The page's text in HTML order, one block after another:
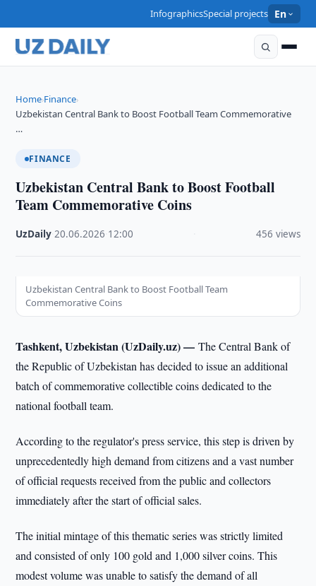
InfographicsSpecial projects En
Home›Finance›
Uzbekistan Central Bank to Boost Football Team Commemorative
…
FINANCE
Uzbekistan Central Bank to Boost Football
Team Commemorative Coins
UzDaily ·20.06.2026 12:00 456 views
Uzbekistan Central Bank to Boost Football Team
Commemorative Coins
Tashkent, Uzbekistan (UzDaily.uz) —The Central Bank of
the Republic of Uzbekistan has decided to issue an additional
batch of commemorative collectible coins dedicated to the
national football team.
According to the regulator's press service, this step is driven by
unprecedentedly high demand from citizens and a vast number
of official requests received from the public and collectors
immediately after the start of official sales.
The initial mintage of this thematic series was strictly limited
and consisted of only 100 gold and 1,000 silver coins. This
modest volume was unable to satisfy the demand of all